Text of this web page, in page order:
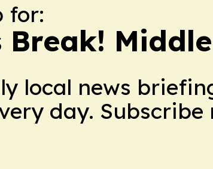
for:
Break!
local news
day. Subscribe